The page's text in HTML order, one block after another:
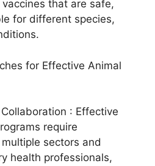
that are safe,
for different species,
for Effective Animal
: Effective
require
sectors and
health professionals,